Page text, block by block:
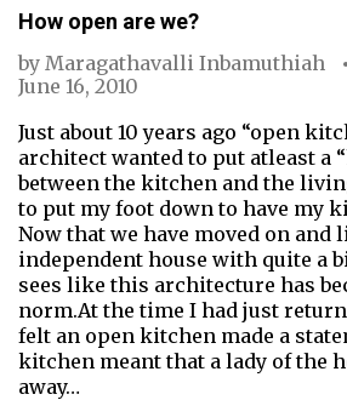
How open are we?
by Maragathavalli Inbamuthiah
June 16, 2010
Just about 10 years ago “open
architect wanted to put atleast a
between the kitchen and the
to put my foot down to have my
Now that we have moved on and
independent house with quite a
sees like this architecture has
norm.At the time I had just
felt an open kitchen made a
kitchen meant that a lady of the
away…